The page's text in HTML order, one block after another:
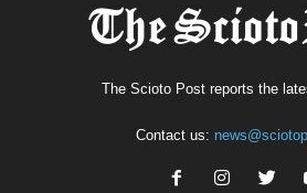
The Scioto Post reports the
Contact us: